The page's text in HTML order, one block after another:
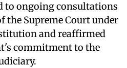
to ongoing consultations
the Supreme Court under
and reaffirmed
commitment to the